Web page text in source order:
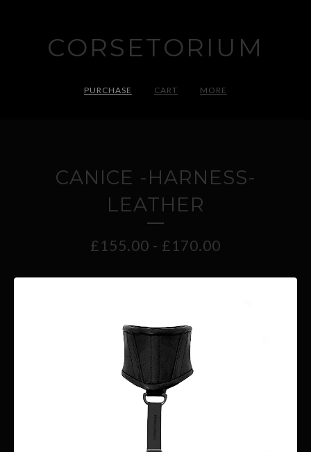
CORSETORIUM
PURCHASE CART MORE
CANICE -HARNESS-
LEATHER
£ 155.00 - £ 170.00